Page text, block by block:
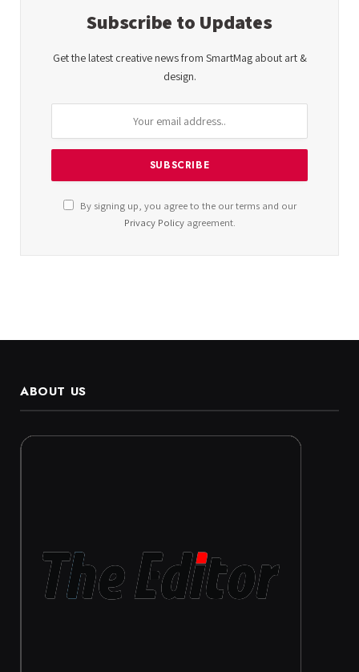
Subscribe to Updates
Get the latest creative news from SmartMag about art &
design.
By signing up, you agree to the our terms and our
Privacy Policyagreement.
ABOUT US